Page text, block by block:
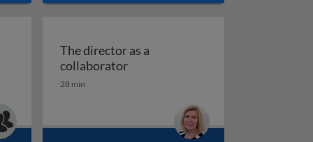
The director as a
collaboratorThe director as a collaborator
28 min